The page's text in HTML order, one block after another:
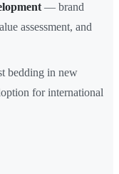
— brand
assessment, and
bedding in new
for international